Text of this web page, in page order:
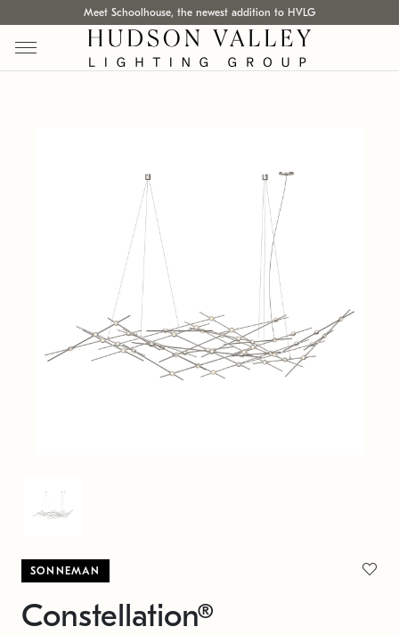
Meet Schoolhouse, the newest addition to HVLG
SONNEMAN
Constellation®